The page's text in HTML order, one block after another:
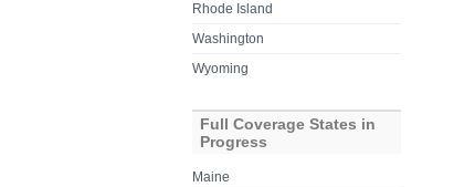
Rhode Island
Washington
Wyoming
Full Coverage States in
Progress
Maine